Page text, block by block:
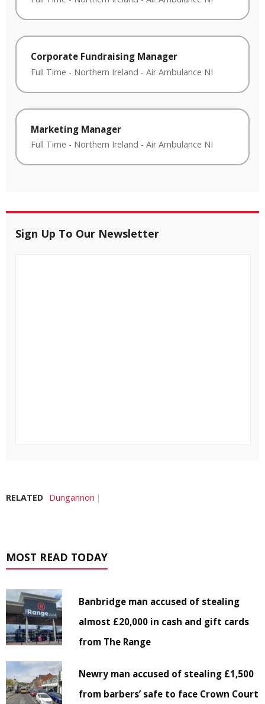
Corporate Fundraising Manager
Full Time - Northern Ireland - Air Ambulance NI
Marketing Manager
Full Time - Northern Ireland - Air Ambulance NI
Sign Up To Our Newsletter
RELATED Dungannon
MOST READ TODAY
Banbridge man accused of stealing
almost £20,000 in cash and gift cards
from The Range
Newry man accused of stealing £1,500
from barbers’ safe to face Crown Court